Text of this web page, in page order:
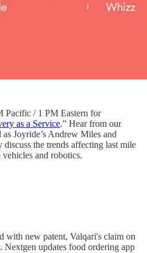
Pacific / 1 PM Eastern for
as a Service.” Hear from our
Joyride’s Andrew Miles and
discuss the trends affecting last mile
and robotics.
with new patent, Valqari's claim on
Nextgen updates food ordering app